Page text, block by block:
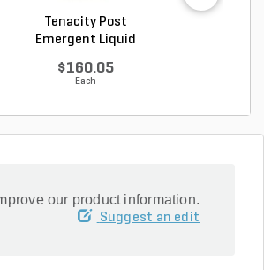
Tenacity Post
Emergent Liquid
$160.05
Each
our product information.
Suggest an edit